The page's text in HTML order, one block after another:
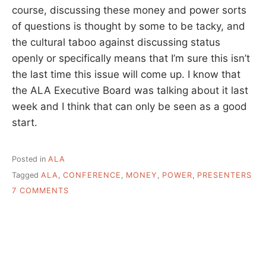
course, discussing these money and power sorts
of questions is thought by some to be tacky, and
the cultural taboo against discussing status
openly or specifically means that I’m sure this isn’t
the last time this issue will come up. I know that
the ALA Executive Board was talking about it last
week and I think that can only be seen as a good
start.
Posted in ALA
Tagged ALA CONFERENCE MONEY POWER
PRESENTERS
7 COMMENTS